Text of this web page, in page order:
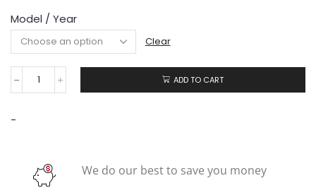
Model / Year
Clear
ADD TO CART
-
We do our best to save you money